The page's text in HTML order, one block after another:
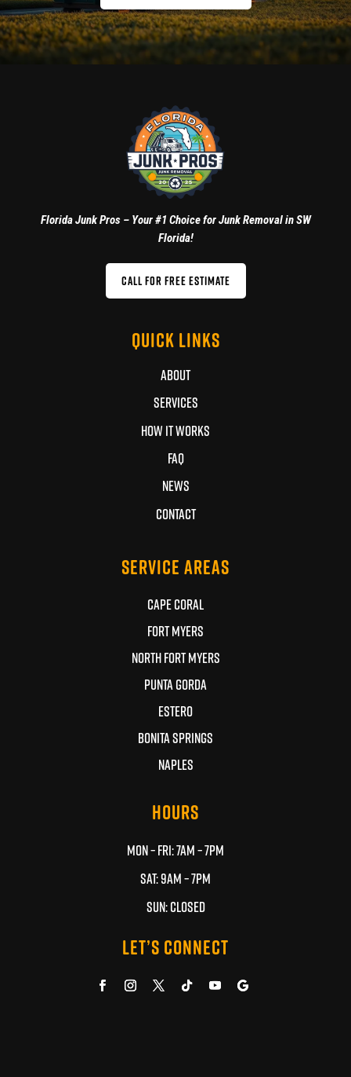
Florida Junk Pros – Your #1 Choice for Junk Removal in SW
Florida!
CALL FOR FREE ESTIMATE
QUICK LINKS
ABOUT
SERVICES
HOW IT WORKS
FAQ
NEWS
CONTACT
SERVICE AREAS
CAPE CORAL
FORT MYERS
NORTH FORT MYERS
PUNTA GORDA
ESTERO
BONITA SPRINGS
NAPLES
HOURS
MON – FRI: 7AM – 7PM
SAT: 9AM – 7PM
SUN: CLOSED
LET’S CONNECT